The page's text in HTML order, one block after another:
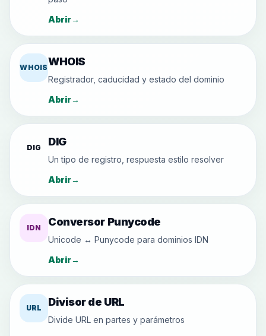
Abrir→
WHOISWHOIS
Registrador, caducidad y estado del dominio
Abrir→
DIG DIG
Un tipo de registro, respuesta estilo resolver
Abrir→
IDN Conversor Punycode
Unicode ↔ Punycode para dominios IDN
Abrir→
URL Divisor de URL
Divide URL en partes y parámetros